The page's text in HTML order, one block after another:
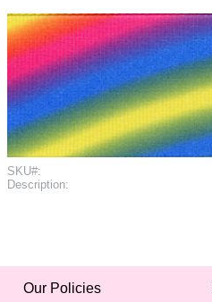
SKU#:
Description:
Our Policies